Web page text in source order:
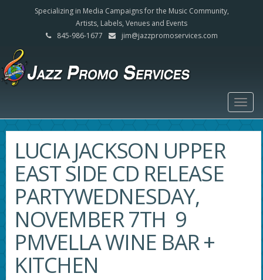
Specializing in Media Campaigns for the Music Community,
Artists, Labels, Venues and Events
845-986-1677
jim@jazzpromoservices.com
LUCIA JACKSON UPPER
EAST SIDE CD RELEASE
PARTYWEDNESDAY,
NOVEMBER 7TH 9
PMVELLA WINE BAR +
KITCHEN